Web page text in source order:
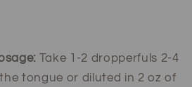
Take 1-2 dropperfuls 2-4
tongue or diluted in 2 oz of